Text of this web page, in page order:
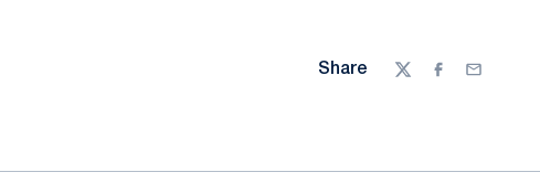
Share
TwitterFacebook
Email